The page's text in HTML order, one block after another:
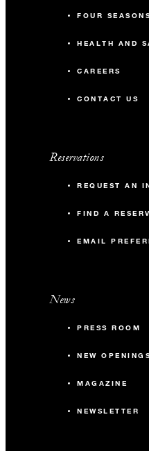
FOUR
HEALTH AND
CAREERS
CONTACT US
Reservations
REQUEST AN
FIND A
EMAIL
News
PRESS ROOM
NEW
MAGAZINE
NEWSLETTER